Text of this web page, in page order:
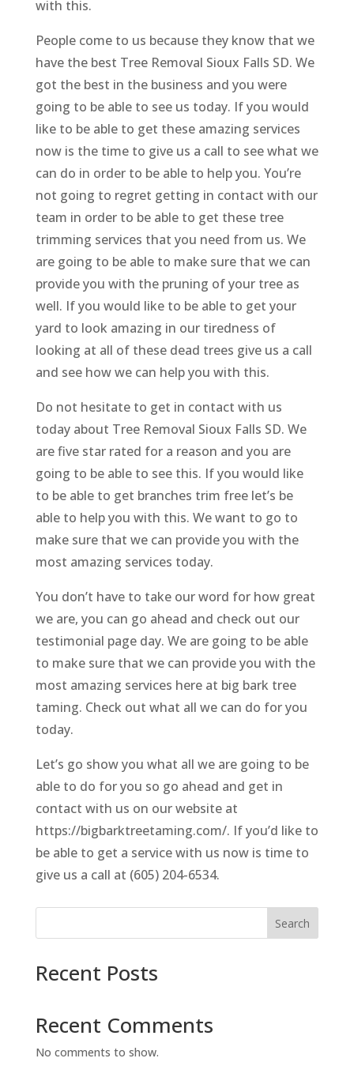
with this.
People come to us because they know that we
have the best Tree Removal Sioux Falls SD. We
got the best in the business and you were
going to be able to see us today. If you would
like to be able to get these amazing services
now is the time to give us a call to see what we
can do in order to be able to help you. You’re
not going to regret getting in contact with our
team in order to be able to get these tree
trimming services that you need from us. We
are going to be able to make sure that we can
provide you with the pruning of your tree as
well. If you would like to be able to get your
yard to look amazing in our tiredness of
looking at all of these dead trees give us a call
and see how we can help you with this.
Do not hesitate to get in contact with us
today about Tree Removal Sioux Falls SD. We
are five star rated for a reason and you are
going to be able to see this. If you would like
to be able to get branches trim free let’s be
able to help you with this. We want to go to
make sure that we can provide you with the
most amazing services today.
You don’t have to take our word for how great
we are, you can go ahead and check out our
testimonial page day. We are going to be able
to make sure that we can provide you with the
most amazing services here at big bark tree
taming. Check out what all we can do for you
today.
Let’s go show you what all we are going to be
able to do for you so go ahead and get in
contact with us on our website at
https://bigbarktreetaming.com/. If you’d like to
be able to get a service with us now is time to
give us a call at (605) 204-6534.
Search
Recent Posts
Recent Comments
No comments to show.